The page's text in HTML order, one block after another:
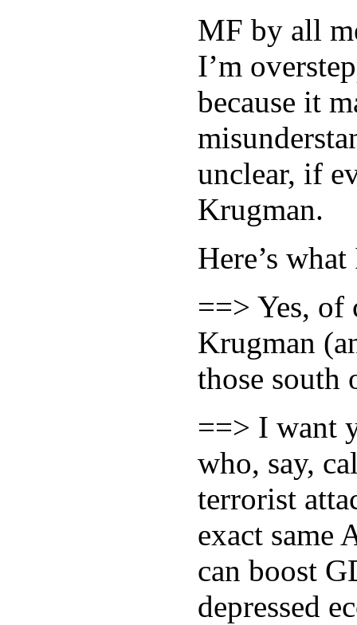
MF by all
I’m
because it
unclear, if
Krugman.
Here’s
==> Yes, of
Krugman
those south
==> I want
who, say,
terrorist
exact same
can boost
depressed